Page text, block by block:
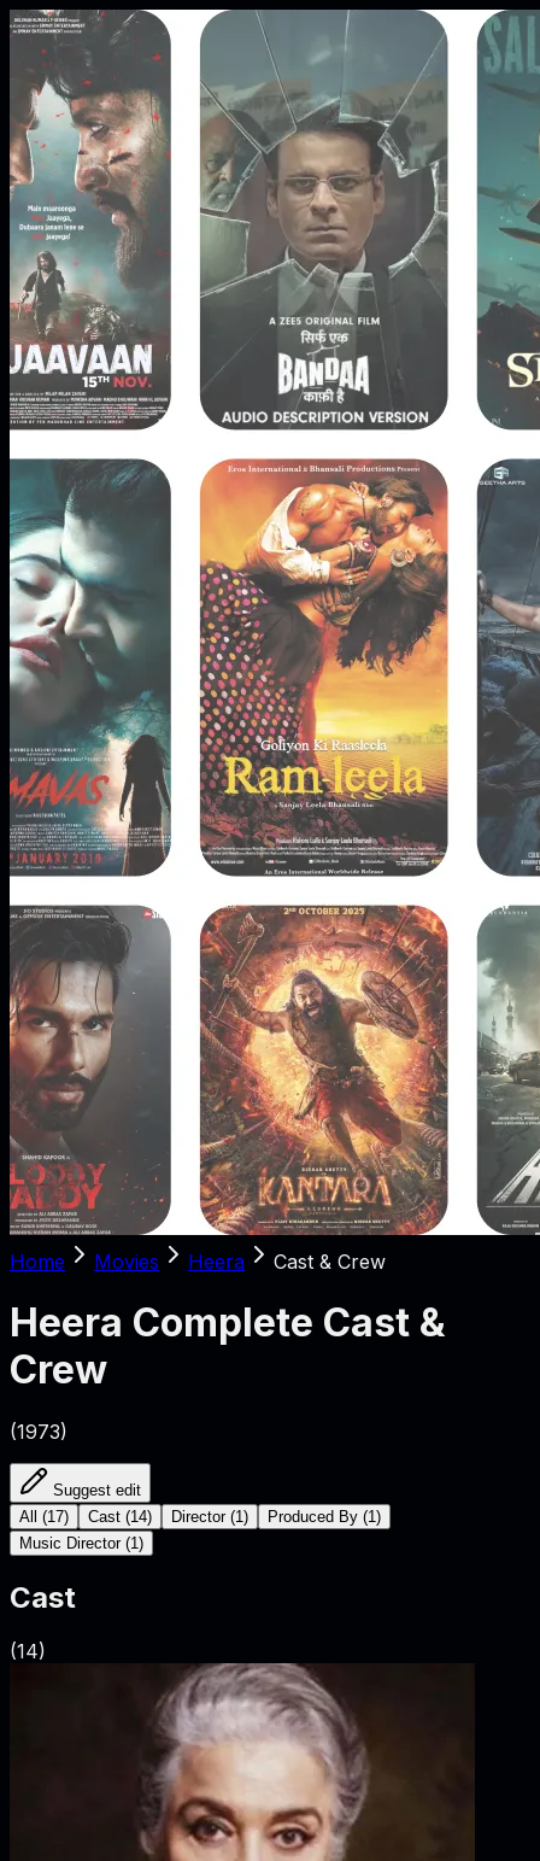
Home Movies Heera Cast & Crew
Heera Complete Cast &
Crew
(1973)
Suggest edit
All
(17) Cast (14) Director (1 ) Produced By (1 )
Music Director (1 )
Cast
(14)